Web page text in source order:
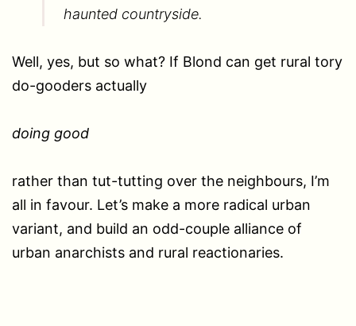
haunted countryside.
Well, yes, but so what? If Blond can get rural tory
do-gooders actually
doing good
rather than tut-tutting over the neighbours, I’m
all in favour. Let’s make a more radical urban
variant, and build an odd-couple alliance of
urban anarchists and rural reactionaries.